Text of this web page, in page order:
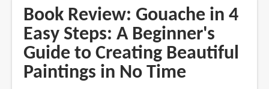
Book Review: Gouache in 4
Easy Steps: A Beginner's
Guide to Creating Beautiful
Paintings in No Time